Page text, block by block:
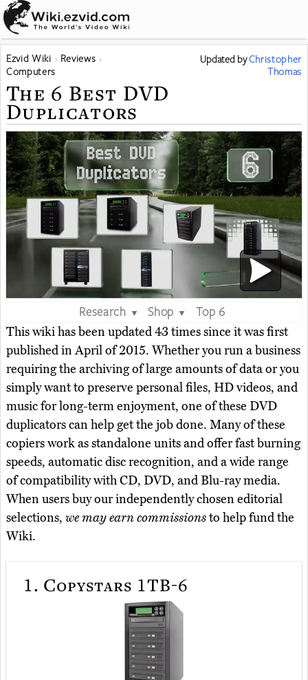
Ezvid Wiki
Reviews
Computers
Updated byChristopher
Thomas
The 6 Best DVD
Duplicators
Research ▼ Shop ▼
Top 6
This wiki has been updated 43 times since it was first
published in April of 2015. Whether you run a business
requiring the archiving of large amounts of data or you
simply want to preserve personal files, HD videos, and
music for long-term enjoyment, one of these DVD
duplicators can help get the job done. Many of these
copiers work as standalone units and offer fast burning
speeds, automatic disc recognition, and a wide range
of compatibility with CD, DVD, and Blu-ray media.
When users buy our independently chosen editorial
selections, we may earn commissionsto help fund the
Wiki.
1. Copystars 1TB-6